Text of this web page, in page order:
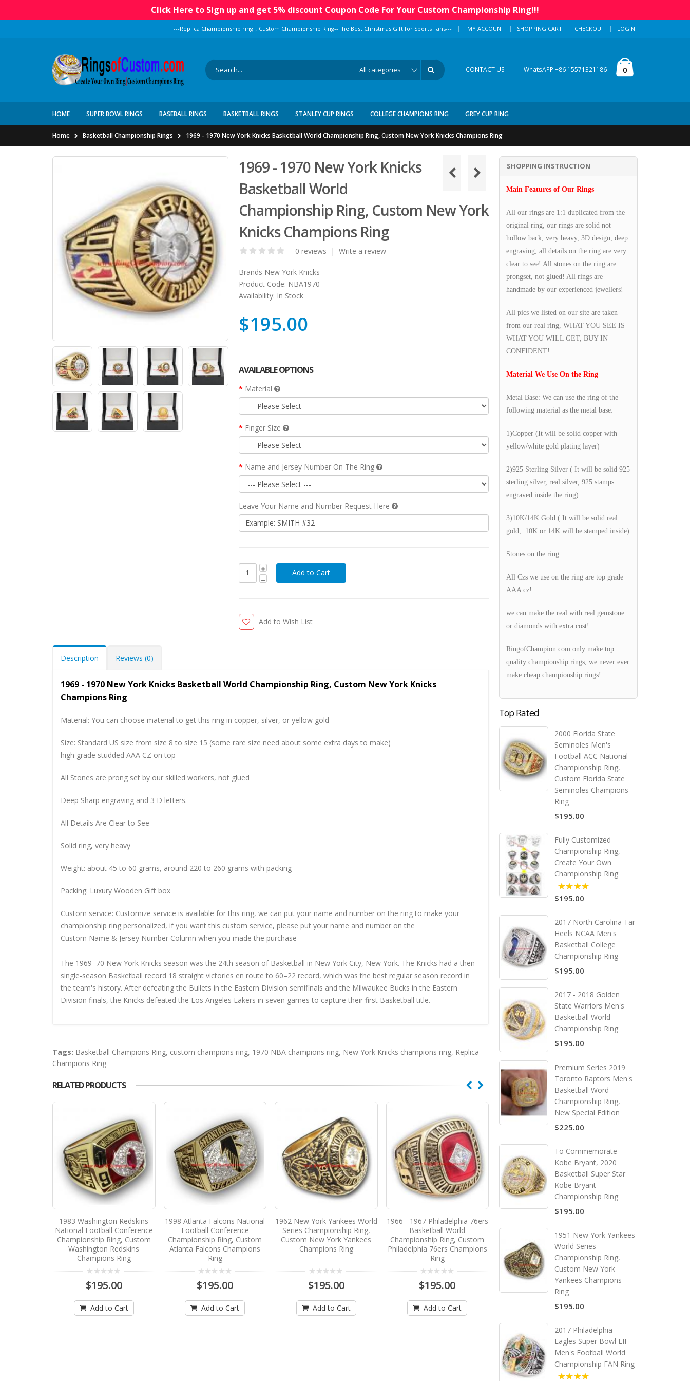
Click Here to Sign up and get 5% discount Coupon Code For Your Custom Championship Ring!!!
---Replica Championship ring，Custom Championship Ring--The Best Christmas Gift for Sports Fans--- | MY ACCOUNT SHOPPING CART CHECKOUT LOGIN
CONTACT US | WhatsAPP:+86 15571321186 0
HOME SUPER BOWL RINGS BASEBALL RINGS BASKETBALL RINGS STANLEY CUP RINGS COLLEGE CHAMPIONS RING GREY CUP RING
Home Basketball Championship Rings 1969 - 1970 New York Knicks Basketball World Championship Ring, Custom New York Knicks Champions Ring
1969 - 1970 New York Knicks
Basketball World
Championship Ring, Custom New York
Knicks Champions Ring
0 reviews | Write a review
Brands New York Knicks
Product Code: NBA1970
Availability: In Stock
$195.00
AVAILABLE OPTIONS
Material
Finger Size
Name and Jersey Number On The Ring
Leave Your Name and Number Request Here
Add to Wish List
Description Reviews (0)
1969 - 1970 New York Knicks Basketball World Championship Ring, Custom New York Knicks
Champions Ring
Material: You can choose material to get this ring in copper, silver, or yellow gold
Size: Standard US size from size 8 to size 15 (some rare size need about some extra days to make)
high grade studded AAA CZ on top
All Stones are prong set by our skilled workers, not glued
Deep Sharp engraving and 3 D letters.
All Details Are Clear to See
Solid ring, very heavy
Weight: about 45 to 60 grams, around 220 to 260 grams with packing
Packing: Luxury Wooden Gift box
Custom service: Customize service is available for this ring, we can put your name and number on the ring to make your
championship ring personalized, if you want this custom service, please put your name and number on the
Custom Name & Jersey Number Column when you made the purchase
The 1969–70 New York Knicks season was the 24th season of Basketball in New York City, New York. The Knicks had a then
single-season Basketball record 18 straight victories en route to 60–22 record, which was the best regular season record in
the team's history. After defeating the Bullets in the Eastern Division semifinals and the Milwaukee Bucks in the Eastern
Division finals, the Knicks defeated the Los Angeles Lakers in seven games to capture their first Basketball title.
Tags: Basketball Champions Ring, custom champions ring, 1970 NBA champions ring, New York Knicks champions ring, Replica
Champions Ring
RELATED PRODUCTS
1983 Washington Redskins
National Football Conference
Championship Ring, Custom
Washington Redskins
Champions Ring
$195.00
Add to Cart
1998 Atlanta Falcons National
Football Conference
Championship Ring, Custom
Atlanta Falcons Champions
Ring
$195.00
Add to Cart
1962 New York Yankees World
Series Championship Ring,
Custom New York Yankees
Champions Ring
$195.00
Add to Cart
1966 - 1967 Philadelphia 76ers
Basketball World
Championship Ring, Custom
Philadelphia 76ers Champions
Ring
$195.00
Add to Cart
Basketball World
Championship Ring, Custom
Boston Celtics Champions
Ring
$195.00
Add to Cart
Lakers Basketball
Championship Ring,
SHOPPING INSTRUCTION
Main Features of Our Rings
All our rings are 1:1 duplicated from the
original ring, our rings are solid not
hollow back, very heavy, 3D design, deep
engraving, all details on the ring are very
clear to see! All stones on the ring are
prongset, not glued! All rings are
handmade by our experienced jewellers!
All pics we listed on our site are taken
from our real ring, WHAT YOU SEE IS
WHAT YOU WILL GET, BUY IN
CONFIDENT!
Material We Use On the Ring
Metal Base: We can use the ring of the
following material as the metal base:
1)Copper (It will be solid copper with
yellow/white gold plating layer)
2)925 Sterling Silver ( It will be solid 925
sterling silver, real silver, 925 stamps
engraved inside the ring)
3)10K/14K Gold ( It will be solid real
gold, 10K or 14K will be stamped inside)
Stones on the ring:
All Czs we use on the ring are top grade
AAA cz!
we can make the real with real gemstone
or diamonds with extra cost!
RingofChampion.com only make top
quality championship rings, we never ever
make cheap championship rings!
Top Rated
2000 Florida State
Seminoles Men's
Football ACC National
Championship Ring,
Custom Florida State
Seminoles Champions
Ring
$195.00
Fully Customized
Championship Ring,
Create Your Own
Championship Ring
5.00
$195.00
2017 North Carolina Tar
Heels NCAA Men's
Basketball College
Championship Ring
$195.00
2017 - 2018 Golden
State Warriors Men's
Basketball World
Championship Ring
$195.00
Premium Series 2019
Toronto Raptors Men's
Basketball Word
Championship Ring,
New Special Edition
$225.00
To Commemorate
Kobe Bryant, 2020
Basketball Super Star
Kobe Bryant
Championship Ring
$195.00
1951 New York Yankees
World Series
Championship Ring,
Custom New York
Yankees Champions
Ring
$195.00
2017 Philadelphia
Eagles Super Bowl LII
Men's Football World
Championship FAN Ring